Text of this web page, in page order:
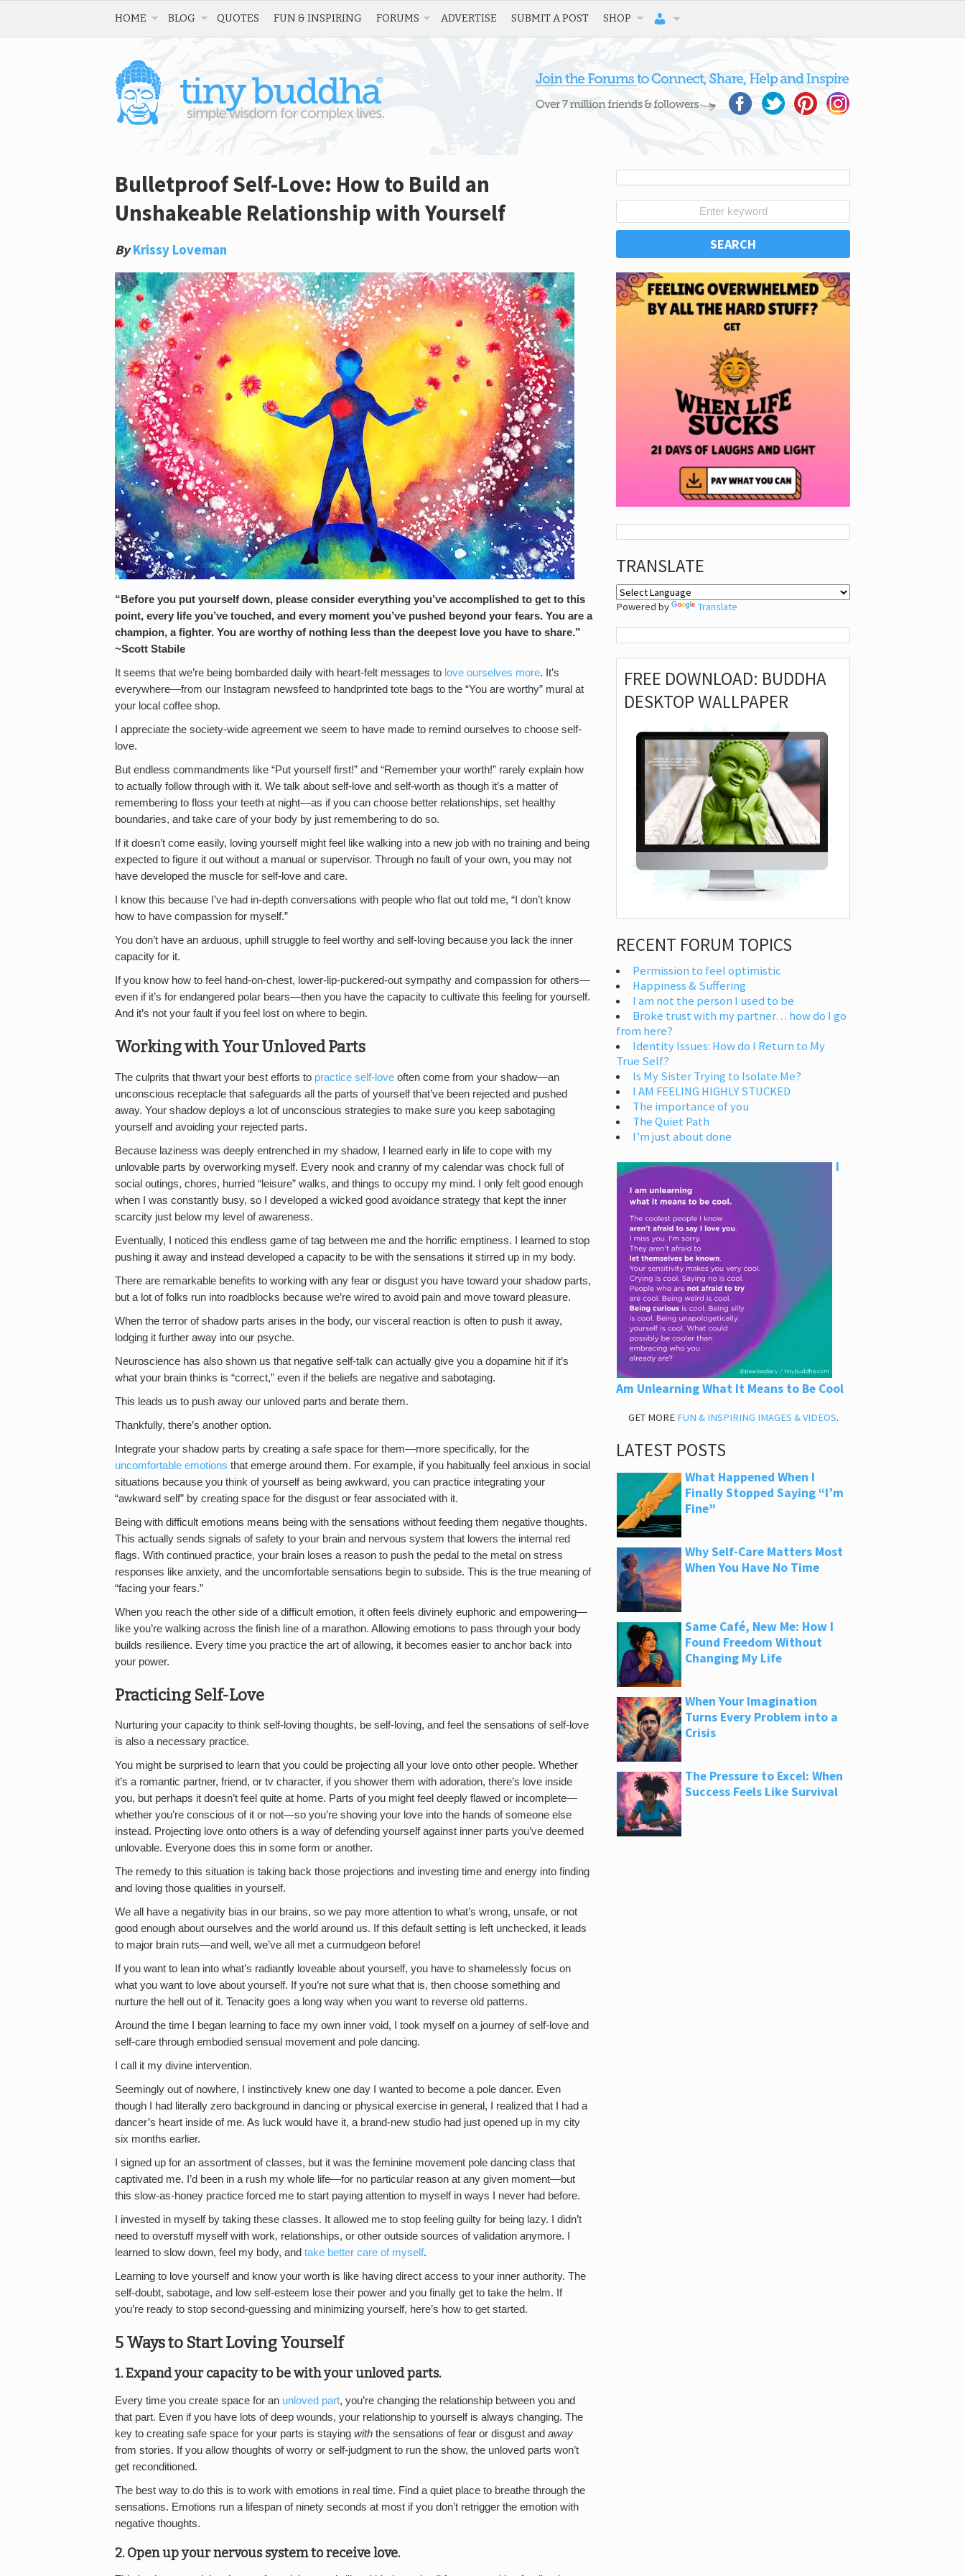
HOME BLOG QUOTES FUN & INSPIRING FORUMS ADVERTISE SUBMIT A POST SHOP
Bulletproof Self-Love: How to Build an
Unshakeable Relationship with Yourself
By Krissy Loveman
“Before you put yourself down, please consider everything you’ve accomplished to get to this
point, every life you’ve touched, and every moment you’ve pushed beyond your fears. You are a
champion, a fighter. You are worthy of nothing less than the deepest love you have to share.”
~Scott Stabile
It seems that we’re being bombarded daily with heart-felt messages to love ourselves more. It’s
everywhere—from our Instagram newsfeed to handprinted tote bags to the “You are worthy” mural at
your local coffee shop.
I appreciate the society-wide agreement we seem to have made to remind ourselves to choose self-
love.
But endless commandments like “Put yourself first!” and “Remember your worth!” rarely explain how
to actually follow through with it. We talk about self-love and self-worth as though it’s a matter of
remembering to floss your teeth at night—as if you can choose better relationships, set healthy
boundaries, and take care of your body by just remembering to do so.
If it doesn’t come easily, loving yourself might feel like walking into a new job with no training and being
expected to figure it out without a manual or supervisor. Through no fault of your own, you may not
have developed the muscle for self-love and care.
I know this because I’ve had in-depth conversations with people who flat out told me, “I don’t know
how to have compassion for myself.”
You don’t have an arduous, uphill struggle to feel worthy and self-loving because you lack the inner
capacity for it.
If you know how to feel hand-on-chest, lower-lip-puckered-out sympathy and compassion for others—
even if it’s for endangered polar bears—then you have the capacity to cultivate this feeling for yourself.
And it’s not your fault if you feel lost on where to begin.
Working with Your Unloved Parts
The culprits that thwart your best efforts to practice self-love often come from your shadow—an
unconscious receptacle that safeguards all the parts of yourself that’ve been rejected and pushed
away. Your shadow deploys a lot of unconscious strategies to make sure you keep sabotaging
yourself and avoiding your rejected parts.
Because laziness was deeply entrenched in my shadow, I learned early in life to cope with my
unlovable parts by overworking myself. Every nook and cranny of my calendar was chock full of
social outings, chores, hurried “leisure” walks, and things to occupy my mind. I only felt good enough
when I was constantly busy, so I developed a wicked good avoidance strategy that kept the inner
scarcity just below my level of awareness.
Eventually, I noticed this endless game of tag between me and the horrific emptiness. I learned to stop
pushing it away and instead developed a capacity to be with the sensations it stirred up in my body.
There are remarkable benefits to working with any fear or disgust you have toward your shadow parts,
but a lot of folks run into roadblocks because we’re wired to avoid pain and move toward pleasure.
When the terror of shadow parts arises in the body, our visceral reaction is often to push it away,
lodging it further away into our psyche.
Neuroscience has also shown us that negative self-talk can actually give you a dopamine hit if it’s
what your brain thinks is “correct,” even if the beliefs are negative and sabotaging.
This leads us to push away our unloved parts and berate them.
Thankfully, there’s another option.
Integrate your shadow parts by creating a safe space for them—more specifically, for the
uncomfortable emotions that emerge around them. For example, if you habitually feel anxious in social
situations because you think of yourself as being awkward, you can practice integrating your
“awkward self” by creating space for the disgust or fear associated with it.
Being with difficult emotions means being with the sensations without feeding them negative thoughts.
This actually sends signals of safety to your brain and nervous system that lowers the internal red
flags. With continued practice, your brain loses a reason to push the pedal to the metal on stress
responses like anxiety, and the uncomfortable sensations begin to subside. This is the true meaning of
“facing your fears.”
When you reach the other side of a difficult emotion, it often feels divinely euphoric and empowering—
like you’re walking across the finish line of a marathon. Allowing emotions to pass through your body
builds resilience. Every time you practice the art of allowing, it becomes easier to anchor back into
your power.
Practicing Self-Love
Nurturing your capacity to think self-loving thoughts, be self-loving, and feel the sensations of self-love
is also a necessary practice.
You might be surprised to learn that you could be projecting all your love onto other people. Whether
it’s a romantic partner, friend, or tv character, if you shower them with adoration, there’s love inside
you, but perhaps it doesn’t feel quite at home. Parts of you might feel deeply flawed or incomplete—
whether you’re conscious of it or not—so you’re shoving your love into the hands of someone else
instead. Projecting love onto others is a way of defending yourself against inner parts you’ve deemed
unlovable. Everyone does this in some form or another.
The remedy to this situation is taking back those projections and investing time and energy into finding
and loving those qualities in yourself.
We all have a negativity bias in our brains, so we pay more attention to what’s wrong, unsafe, or not
good enough about ourselves and the world around us. If this default setting is left unchecked, it leads
to major brain ruts—and well, we’ve all met a curmudgeon before!
If you want to lean into what’s radiantly loveable about yourself, you have to shamelessly focus on
what you want to love about yourself. If you’re not sure what that is, then choose something and
nurture the hell out of it. Tenacity goes a long way when you want to reverse old patterns.
Around the time I began learning to face my own inner void, I took myself on a journey of self-love and
self-care through embodied sensual movement and pole dancing.
I call it my divine intervention.
Seemingly out of nowhere, I instinctively knew one day I wanted to become a pole dancer. Even
though I had literally zero background in dancing or physical exercise in general, I realized that I had a
dancer’s heart inside of me. As luck would have it, a brand-new studio had just opened up in my city
six months earlier.
I signed up for an assortment of classes, but it was the feminine movement pole dancing class that
captivated me. I’d been in a rush my whole life—for no particular reason at any given moment—but
this slow-as-honey practice forced me to start paying attention to myself in ways I never had before.
I invested in myself by taking these classes. It allowed me to stop feeling guilty for being lazy. I didn’t
need to overstuff myself with work, relationships, or other outside sources of validation anymore. I
learned to slow down, feel my body, and take better care of myself.
Learning to love yourself and know your worth is like having direct access to your inner authority. The
self-doubt, sabotage, and low self-esteem lose their power and you finally get to take the helm. If
you’re ready to stop second-guessing and minimizing yourself, here’s how to get started.
5 Ways to Start Loving Yourself
1. Expand your capacity to be with your unloved parts.
Every time you create space for an unloved part, you’re changing the relationship between you and
that part. Even if you have lots of deep wounds, your relationship to yourself is always changing. The
key to creating safe space for your parts is staying with the sensations of fear or disgust and away
from stories. If you allow thoughts of worry or self-judgment to run the show, the unloved parts won’t
get reconditioned.
The best way to do this is to work with emotions in real time. Find a quiet place to breathe through the
sensations. Emotions run a lifespan of ninety seconds at most if you don’t retrigger the emotion with
negative thoughts.
2. Open up your nervous system to receive love.
TRANSLATE
Powered by Translate
FREE DOWNLOAD: BUDDHA
DESKTOP WALLPAPER
RECENT FORUM TOPICS
Permission to feel optimistic
Happiness & Suffering
I am not the person I used to be
Broke trust with my partner… how do I go
from here?
Identity Issues: How do I Return to My
True Self?
Is My Sister Trying to Isolate Me?
I AM FEELING HIGHLY STUCKED
The importance of you
The Quiet Path
I’m just about done
I
Am Unlearning What It Means to Be Cool
GET MORE FUN & INSPIRING IMAGES & VIDEOS.
LATEST POSTS
What Happened When I
Finally Stopped Saying “I’m
Fine”
Why Self-Care Matters Most
When You Have No Time
Same Café, New Me: How I
Found Freedom Without
Changing My Life
When Your Imagination
Turns Every Problem into a
Crisis
The Pressure to Excel: When
Success Feels Like Survival